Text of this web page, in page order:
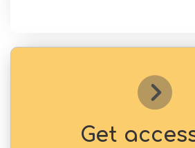
Get